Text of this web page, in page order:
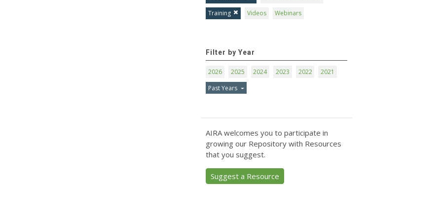
Training
Videos Webinars
Filter by Year
2026 2025 2024 2023 2022
2021
Past Years
AIRA welcomes you to participate in
growing our Repository with Resources
that you suggest.
Suggest a Resource